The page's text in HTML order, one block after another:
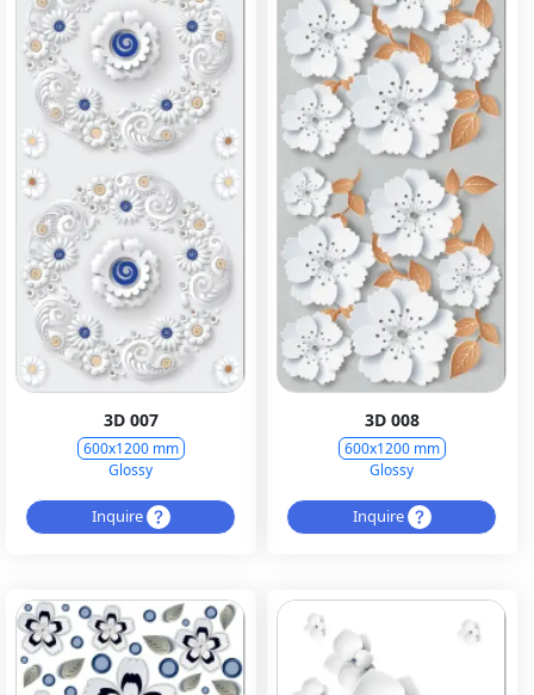
3D 007
600x1200 mm
Glossy
Inquire
3D 008
600x1200 mm
Glossy
Inquire